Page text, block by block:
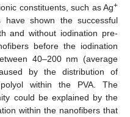
constituents, such as Ag+
have shown the successful
and without iodination pre-
before the iodination
40–200 nm (average
by the distribution of
within the PVA. The
could be explained by the
within the nanofibers that